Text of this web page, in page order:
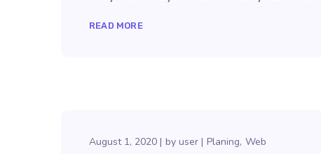
READ MORE
August 1, 2020 by user Planing Web